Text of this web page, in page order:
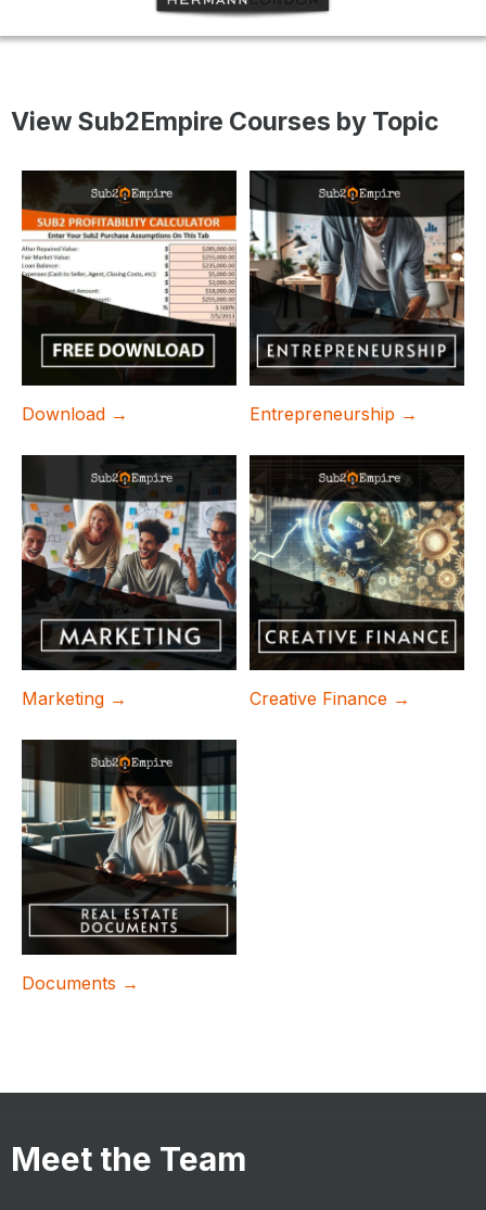
View Sub2Empire Courses by Topic
Download → Entrepreneurship →
Marketing → Creative Finance →
Documents →
Meet the Team